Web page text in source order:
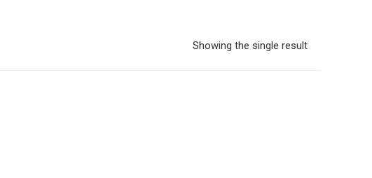
Showing the single result